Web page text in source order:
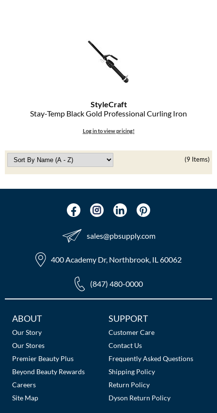
StyleCraft
Stay-Temp Black Gold Professional Curling Iron
Log in to view pricing!
(9 Items)
sales​@pbsupply.com
400 Academy Dr, Northbrook, IL 60062
(847) 480-0000
Additional
Links
ABOUT
Our Story
Our Stores
Premier Beauty Plus
Beyond Beauty Rewards
Careers
Site Map
SUPPORT
Customer Care
Contact Us
Frequently Asked Questions
Shipping Policy
Return Policy
Dyson Return Policy